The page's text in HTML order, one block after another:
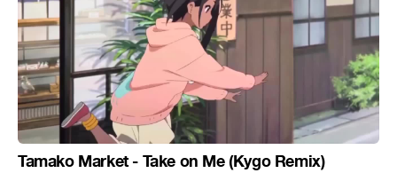
Tamako Market - Take on Me (Kygo Remix)